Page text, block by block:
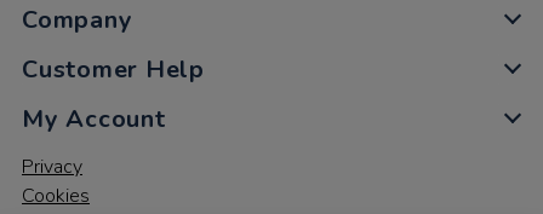
Company
Customer Help
My Account
Privacy
Cookies